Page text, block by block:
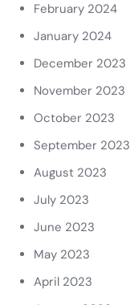
February 2024
January 2024
December 2023
November 2023
October 2023
September 2023
August 2023
July 2023
June 2023
May 2023
April 2023